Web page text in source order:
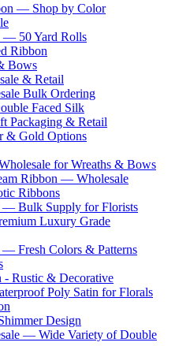
— Shop by Color
— 50 Yard Rolls
Ribbon
Bows
& Retail
Bulk Ordering
Faced Silk
Packaging & Retail
& Gold Options
for Wreaths & Bows
Ribbon — Wholesale
Ribbons
— Bulk Supply for Florists
Luxury Grade
Fresh Colors & Patterns
- Rustic & Decorative
Poly Satin for Florals
Design
— Wide Variety of Double